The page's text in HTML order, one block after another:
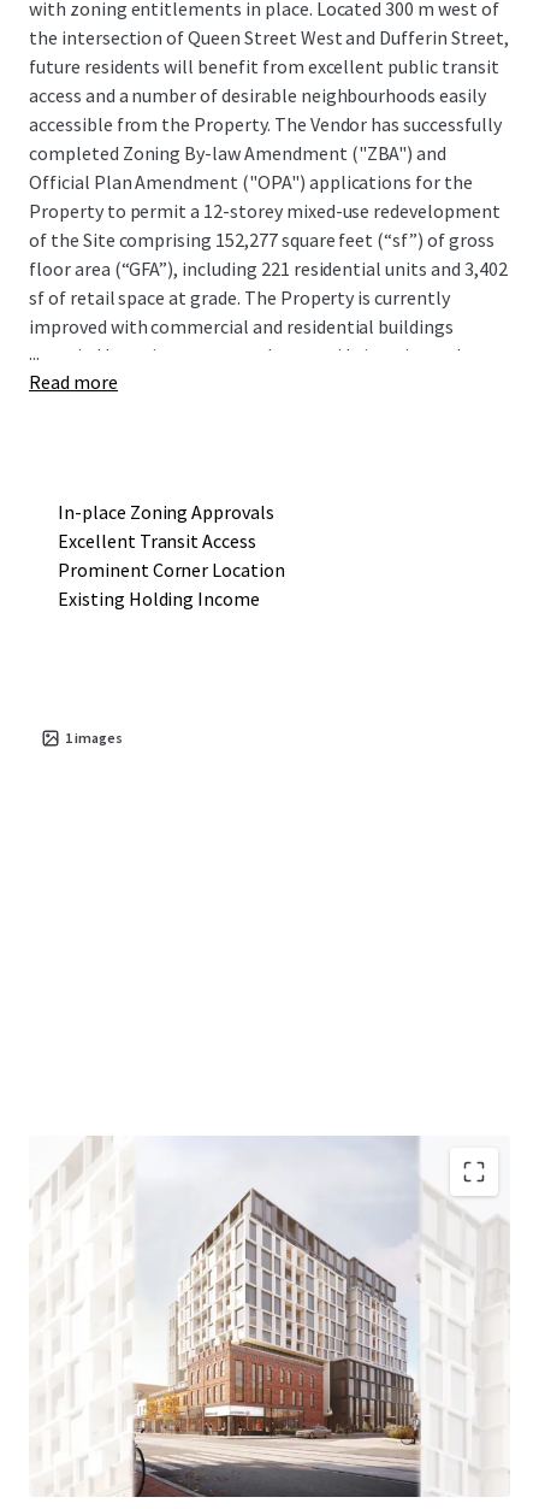
with zoning entitlements in place. Located 300 m west of
the intersection of Queen Street West and Dufferin Street,
future residents will benefit from excellent public transit
access and a number of desirable neighbourhoods easily
accessible from the Property. The Vendor has successfully
completed Zoning By-law Amendment ("ZBA") and
Official Plan Amendment ("OPA") applications for the
Property to permit a 12-storey mixed-use redevelopment
of the Site comprising 152,277 square feet (“sf”) of gross
floor area (“GFA”), including 221 residential units and 3,402
sf of retail space at grade. The Property is currently
improved with commercial and residential buildings
occupied by various tenants that provide interim cash
flow, with lease termination clauses allowing for near-
...
Read more
In-place Zoning Approvals
Excellent Transit Access
Prominent Corner Location
Existing Holding Income
1images